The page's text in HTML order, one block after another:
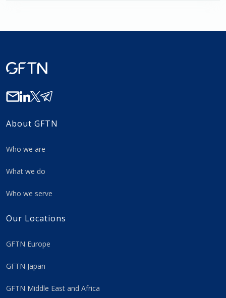
About GFTN
Who we are
What we do
Who we serve
Our Locations
GFTN Europe
GFTN Japan
GFTN Middle East and Africa